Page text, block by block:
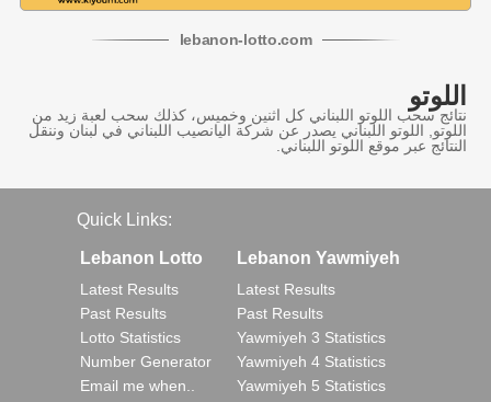
lebanon-lotto.com
اللوتو
نتائج سحب اللوتو اللبناني كل اثنين وخميس، كذلك سحب لعبة زيد من
اللوتو, اللوتو اللبناني يصدر عن شركة اليانصيب اللبناني في لبنان وننقل
النتائج عبر موقع اللوتو اللبناني.
Quick Links:
Lebanon Lotto
Latest Results
Past Results
Lotto Statistics
Number Generator
Email me when..
Lebanon Yawmiyeh
Latest Results
Past Results
Yawmiyeh 3 Statistics
Yawmiyeh 4 Statistics
Yawmiyeh 5 Statistics